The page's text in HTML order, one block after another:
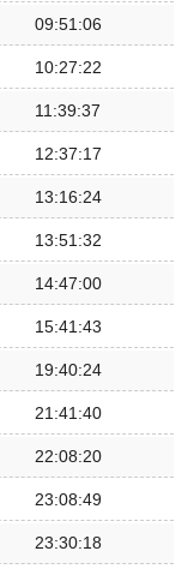
09:51:06
10:27:22
11:39:37
12:37:17
13:16:24
13:51:32
14:47:00
15:41:43
19:40:24
21:41:40
22:08:20
23:08:49
23:30:18